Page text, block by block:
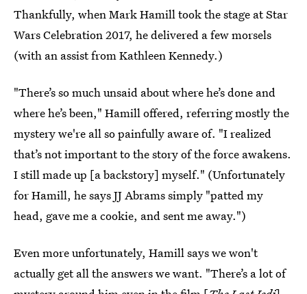
Thankfully, when Mark Hamill took the stage at Star
Wars Celebration 2017, he delivered a few morsels
(with an assist from Kathleen Kennedy.)
"There’s so much unsaid about where he’s done and
where he’s been," Hamill offered, referring mostly the
mystery we're all so painfully aware of. "I realized
that’s not important to the story of the force awakens.
I still made up [a backstory] myself." (Unfortunately
for Hamill, he says JJ Abrams simply "patted my
head, gave me a cookie, and sent me away.")
Even more unfortunately, Hamill says we won't
actually get all the answers we want. "There’s a lot of